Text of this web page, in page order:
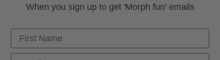
When you sign up to get 'Morph fun' emails
First Name
Email